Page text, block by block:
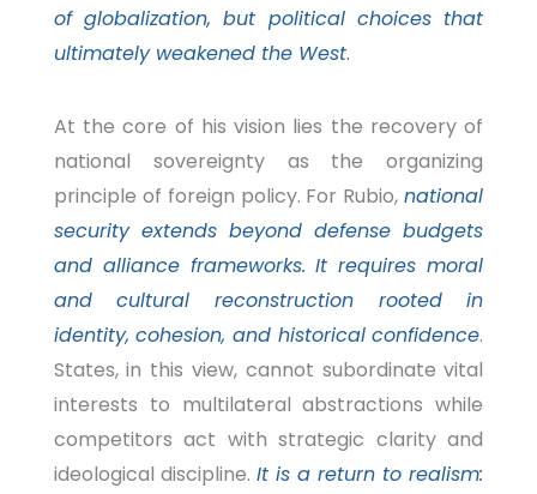
of globalization, but political choices that
ultimately weakened the West.
At the core of his vision lies the recovery of
national sovereignty as the organizing
principle of foreign policy. For Rubio,national
security extends beyond defense budgets
and alliance frameworks. It requires moral
and cultural reconstruction rooted in
identity, cohesion, and historical confidence.
States, in this view, cannot subordinate vital
interests to multilateral abstractions while
competitors act with strategic clarity and
ideological discipline. It is a return to realism: